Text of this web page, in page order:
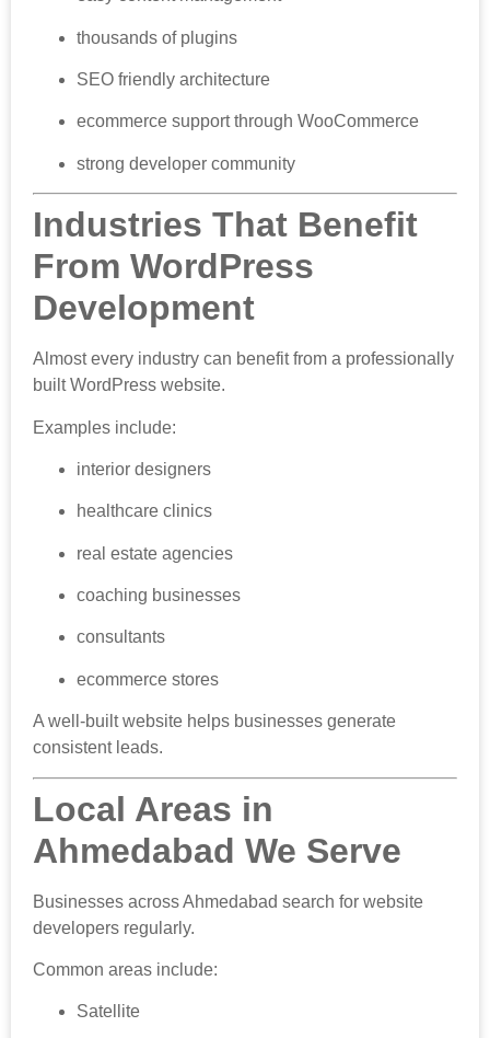
thousands of plugins
SEO friendly architecture
ecommerce support through WooCommerce
strong developer community
Industries That Benefit
From WordPress
Development
Almost every industry can benefit from a professionally
built WordPress website.
Examples include:
interior designers
healthcare clinics
real estate agencies
coaching businesses
consultants
ecommerce stores
A well-built website helps businesses generate
consistent leads.
Local Areas in
Ahmedabad We Serve
Businesses across Ahmedabad search for website
developers regularly.
Common areas include:
Satellite